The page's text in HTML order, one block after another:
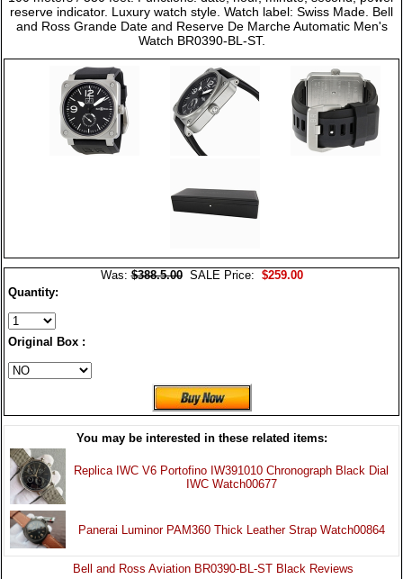
reserve indicator. Luxury watch style. Watch label: Swiss Made. Bell
and Ross Grande Date and Reserve De Marche Automatic Men's
Watch BR0390-BL-ST.
Was:$388.5.00SALE Price: $259.00
Quantity:
Original Box :
You may be interested in these related items:
Replica IWC V6 Portofino IW391010 Chronograph Black Dial
IWC Watch00677
Panerai Luminor PAM360 Thick Leather Strap Watch00864
Bell and Ross Aviation BR0390-BL-ST Black Reviews